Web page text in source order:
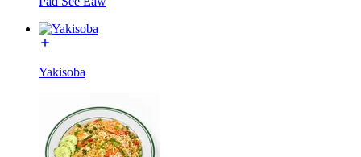
Yakisoba